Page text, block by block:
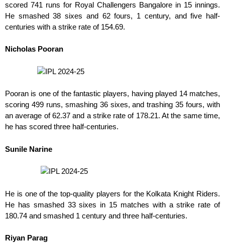
scored 741 runs for Royal Challengers Bangalore in 15 innings.
He smashed 38 sixes and 62 fours, 1 century, and five half-
centuries with a strike rate of 154.69.
Nicholas Pooran
Pooran is one of the fantastic players, having played 14 matches,
scoring 499 runs, smashing 36 sixes, and trashing 35 fours, with
an average of 62.37 and a strike rate of 178.21. At the same time,
he has scored three half-centuries.
Sunile Narine
He is one of the top-quality players for the Kolkata Knight Riders.
He has smashed 33 sixes in 15 matches with a strike rate of
180.74 and smashed 1 century and three half-centuries.
Riyan Parag